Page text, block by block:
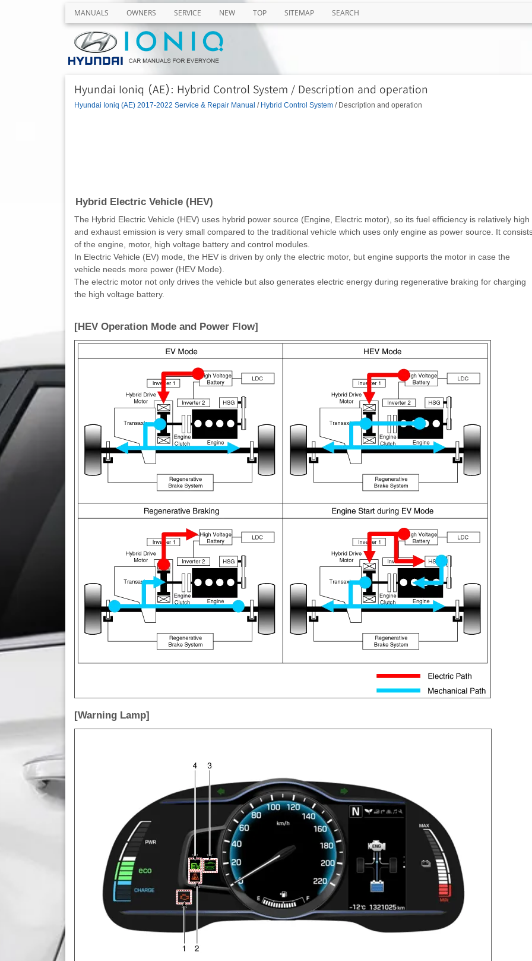
MANUALS OWNERS SERVICE NEW TOP SITEMAP SEARCH
Hyundai Ioniq (AE): Hybrid Control System / Description and operation
Hyundai Ioniq (AE) 2017-2022 Service & Repair Manual / Hybrid Control System/ Description and operation
Hybrid Electric Vehicle (HEV)
The Hybrid Electric Vehicle (HEV) uses hybrid power source (Engine, Electric motor), so its fuel efficiency is relatively high
and exhaust emission is very small compared to the traditional vehicle which uses only engine as power source. It
of the engine, motor, high voltage battery and control modules.
In Electric Vehicle (EV) mode, the HEV is driven by only the electric motor, but engine supports the motor in case the
vehicle needs more power (HEV Mode).
The electric motor not only drives the vehicle but also generates electric energy during regenerative braking for charging
the high voltage battery.
[HEV Operation Mode and Power Flow]
[Warning Lamp]